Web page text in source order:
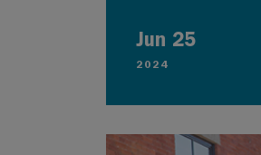
Jun 25
2024